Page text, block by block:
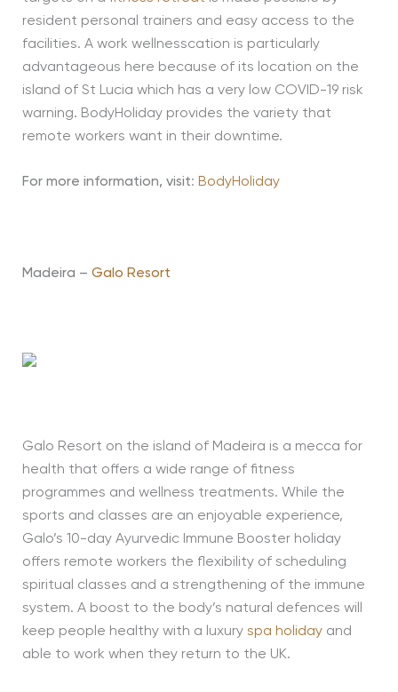
resident personal trainers and easy access to the
facilities. A work wellnesscation is particularly
advantageous here because of its location on the
island of St Lucia which has a very low COVID-19 risk
warning. BodyHoliday provides the variety that
remote workers want in their downtime.
For more information, visit: BodyHoliday
Madeira – Galo Resort
Galo Resort on the island of Madeira is a mecca for
health that offers a wide range of fitness
programmes and wellness treatments. While the
sports and classes are an enjoyable experience,
Galo’s 10-day Ayurvedic Immune Booster holiday
offers remote workers the flexibility of scheduling
spiritual classes and a strengthening of the immune
system. A boost to the body’s natural defences will
keep people healthy with a luxury spa holidayand
able to work when they return to the UK.